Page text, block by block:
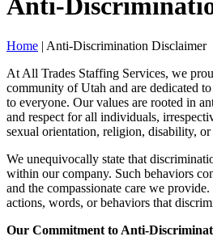
Anti-
Home | Anti-Discrimination Disclaimer
At All Trades Staffing Services, we
community of Utah and are dedicated
to everyone. Our values are rooted in
and respect for all individuals,
sexual orientation, religion, disability,
We unequivocally state that
within our company. Such behaviors
and the compassionate care we
actions, words, or behaviors that
Our Commitment to Anti-